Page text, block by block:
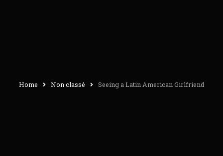
Home Non classé Seeing a Latin American Girlfriend